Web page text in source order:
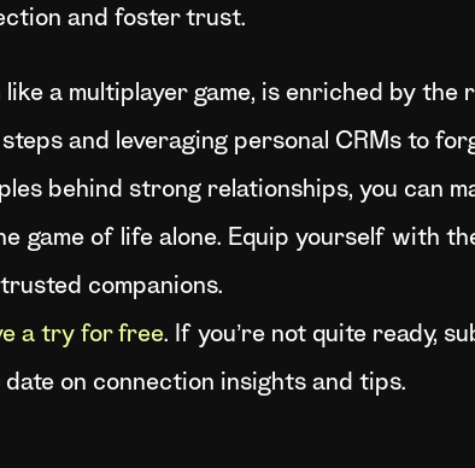
and foster trust.
like a multiplayer game, is enriched by
and leveraging personal CRMs to
behind strong relationships, you can
game of life alone. Equip yourself with
companions.
a try for free. If you’re not quite ready,
date on connection insights and tips.